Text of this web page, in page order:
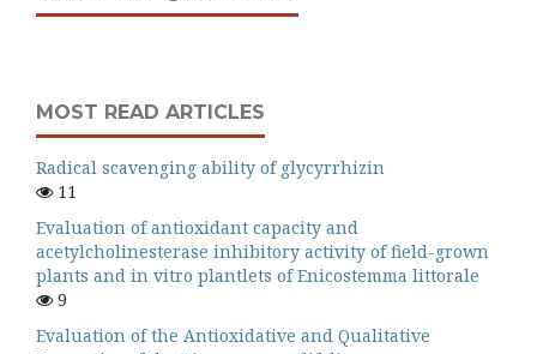
MOST READ ARTICLES
Radical scavenging ability of glycyrrhizin
11
Evaluation of antioxidant capacity and
acetylcholinesterase inhibitory activity of field-grown
plants and in vitro plantlets of Enicostemma littorale
9
Evaluation of the Antioxidative and Qualitative